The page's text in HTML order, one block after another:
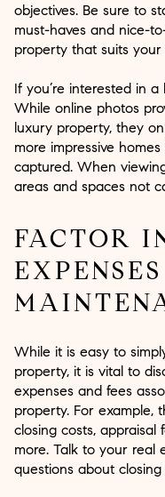
objectives. Be sure to
must-haves and nice-
property that suits
If you’re interested in
While online photos
luxury property, they
more impressive
captured. When
areas and spaces not
FACTOR
While it is easy to
property, it is vital to
expenses and fees
property. For example,
closing costs, appraisal
more. Talk to your real
questions about closing